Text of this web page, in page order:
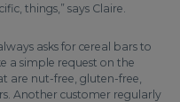
things,” says Claire.
asks for cereal bars to
a simple request on the
are nut-free, gluten-free,
Another customer regularly